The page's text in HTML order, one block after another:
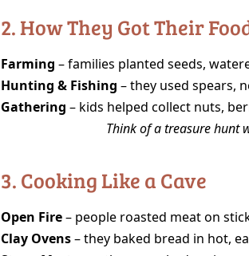
2. How They Got Their
Farming – families planted seeds,
Hunting & Fishing – they used spears,
Gathering – kids helped collect nuts,
Think of a treasure hunt
3. Cooking Like a Cave
Open Fire– people roasted meat on
Clay Ovens– they baked bread in hot,